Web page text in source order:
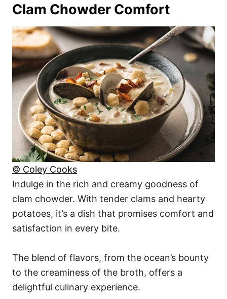
Clam Chowder Comfort
© Coley Cooks
Indulge in the rich and creamy goodness of
clam chowder. With tender clams and hearty
potatoes, it’s a dish that promises comfort and
satisfaction in every bite.
The blend of flavors, from the ocean’s bounty
to the creaminess of the broth, offers a
delightful culinary experience.